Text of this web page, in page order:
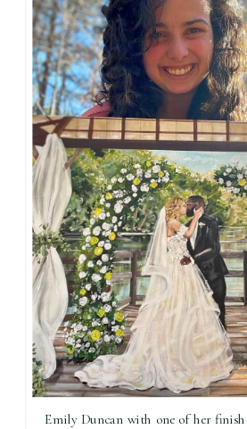
Emily Duncan with one of her